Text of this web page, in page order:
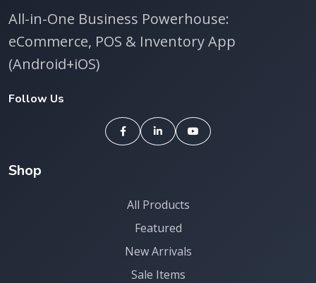
All-in-One Business Powerhouse:
eCommerce, POS & Inventory App
(Android+iOS)
Follow Us
Shop
All Products
Featured
New Arrivals
Sale Items